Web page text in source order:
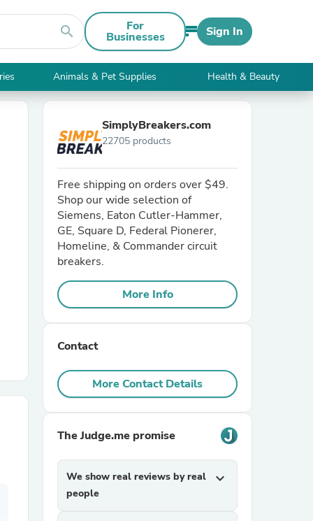
search For
Businesses Sign In
Animals & Pet Supplies Health & Beauty
SimplyBreakers.com
22705 products
Free shipping on orders over $49.
Shop our wide selection of
Siemens, Eaton Cutler-Hammer,
GE, Square D, Federal Pionerer,
Homeline, & Commander circuit
breakers.
More Info
Contact
More Contact Details
The Judge.me promise
We show real reviews by real
people
expand_more